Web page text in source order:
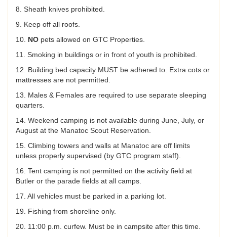
8. Sheath knives prohibited.
9. Keep off all roofs.
10. NO pets allowed on GTC Properties.
11. Smoking in buildings or in front of youth is prohibited.
12. Building bed capacity MUST be adhered to. Extra cots or
mattresses are not permitted.
13. Males & Females are required to use separate sleeping
quarters.
14. Weekend camping is not available during June, July, or
August at the Manatoc Scout Reservation.
15. Climbing towers and walls at Manatoc are off limits
unless properly supervised (by GTC program staff).
16. Tent camping is not permitted on the activity field at
Butler or the parade fields at all camps.
17. All vehicles must be parked in a parking lot.
19. Fishing from shoreline only.
20. 11:00 p.m. curfew. Must be in campsite after this time.